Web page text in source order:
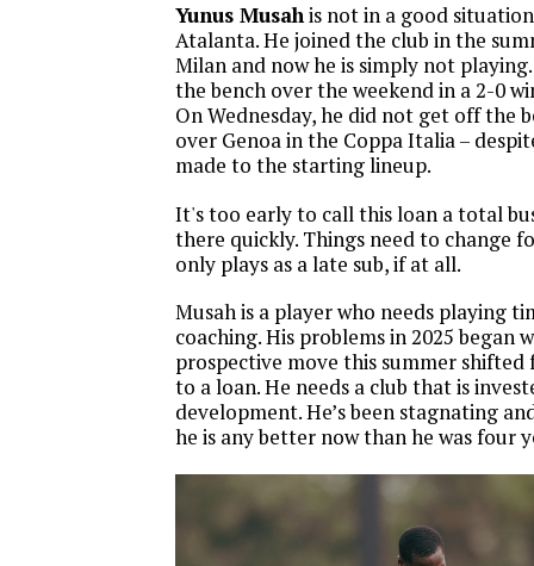
Yunus Musahis not in a good
Atalanta. He joined the club in the
Milan and now he is simply not
the bench over the weekend in a 2-0
On Wednesday, he did not get off the
over Genoa in the Coppa Italia –
made to the starting lineup.
It's too early to call this loan a total
there quickly. Things need to change
only plays as a late sub, if at all.
Musah is a player who needs playing
coaching. His problems in 2025 began
prospective move this summer
to a loan. He needs a club that is
development. He’s been stagnating
he is any better now than he was four